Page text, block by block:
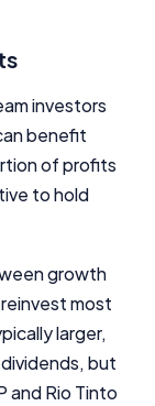
investors
benefit
of profits
to hold
growth
most
larger,
but
and Rio Tinto